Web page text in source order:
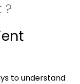
?
to understand